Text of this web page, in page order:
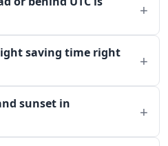
saving time right
sunset in